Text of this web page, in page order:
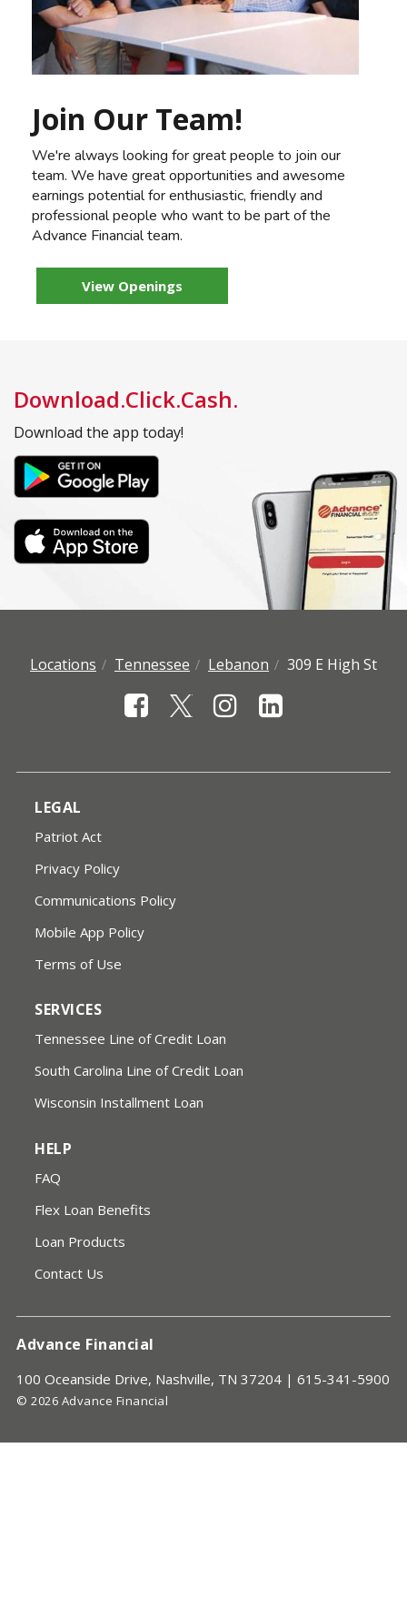
Join Our Team!
We're always looking for great people to join our
team. We have great opportunities and awesome
earnings potential for enthusiastic, friendly and
professional people who want to be part of the
Advance Financial team.
View Openings
Download.Click.Cash.
Download the app today!
Locations Tennessee Lebanon 309 E High St
LEGAL
Patriot Act
Privacy Policy
Communications Policy
Mobile App Policy
Terms of Use
SERVICES
Tennessee Line of Credit Loan
South Carolina Line of Credit Loan
Wisconsin Installment Loan
HELP
FAQ
Flex Loan Benefits
Loan Products
Contact Us
Advance Financial
100 Oceanside Drive, Nashville, TN 37204 | 615-341-5900
© 2026 Advance Financial